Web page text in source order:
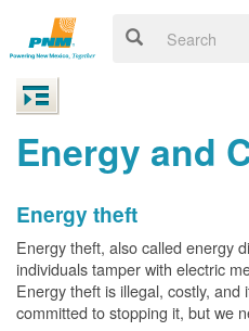
Energy and
Energy theft
Energy theft, also called energy
individuals tamper with electric
Energy theft is illegal, costly, and
committed to stopping it, but we